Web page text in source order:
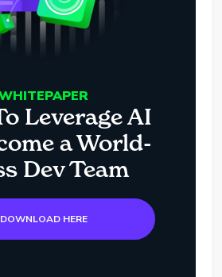
Leverage AI
a World-
Dev Team
DOWNLOAD HERE